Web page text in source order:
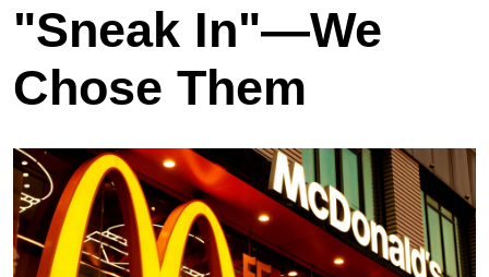
"Sneak In"—We
Chose Them